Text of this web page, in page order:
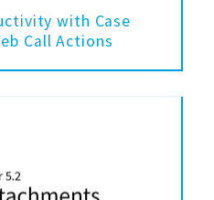
with Case
Call Actions